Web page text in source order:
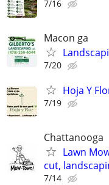
7/16
Macon ga
7/20
Hoja Y
7/19
Chattanooga
Lawn
cut,
7/14